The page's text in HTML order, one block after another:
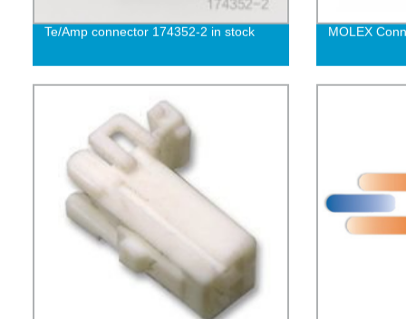
Te/Amp connector 174352-2 in stock MOLEX